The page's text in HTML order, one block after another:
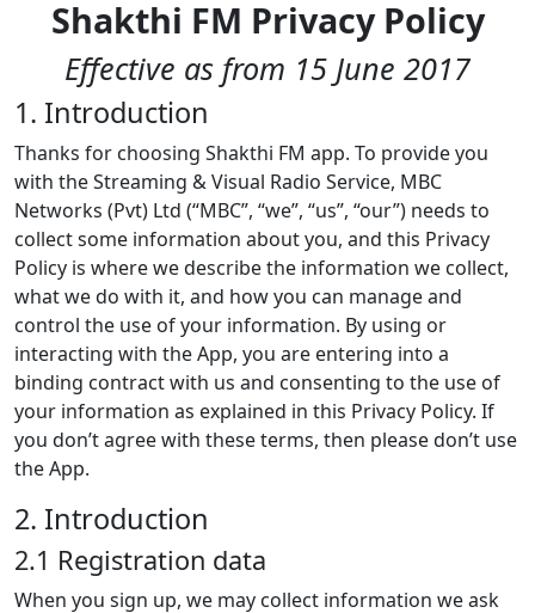
Shakthi FM Privacy Policy
Effective as from 15 June 2017
1. Introduction
Thanks for choosing Shakthi FM app. To provide you
with the Streaming & Visual Radio Service, MBC
Networks (Pvt) Ltd (“MBC”, “we”, “us”, “our”) needs to
collect some information about you, and this Privacy
Policy is where we describe the information we collect,
what we do with it, and how you can manage and
control the use of your information. By using or
interacting with the App, you are entering into a
binding contract with us and consenting to the use of
your information as explained in this Privacy Policy. If
you don’t agree with these terms, then please don’t use
the App.
2. Introduction
2.1 Registration data
When you sign up, we may collect information we ask